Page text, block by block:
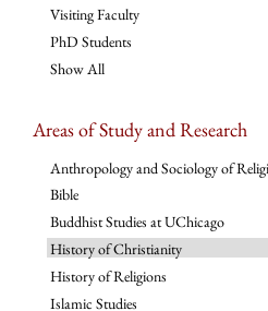
Visiting Faculty
PhD Students
Show All
Areas of Study and Research
Anthropology and Sociology of
Bible
Buddhist Studies at UChicago
History of Christianity
History of Religions
Islamic Studies